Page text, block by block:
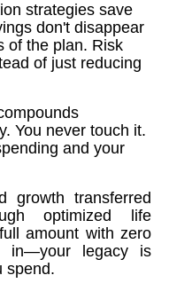
strategies save
don't disappear
of the plan. Risk
of just reducing
You never touch it.
and your
growth transferred
optimized life
amount with zero
in—your legacy is
spend.